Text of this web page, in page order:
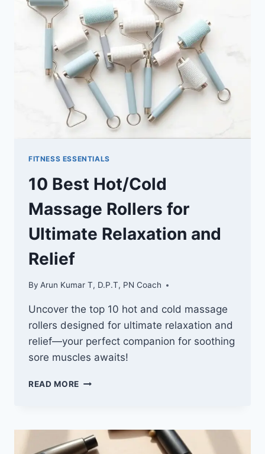
FITNESS ESSENTIALS
10 Best Hot/Cold
Massage Rollers for
Ultimate Relaxation and
Relief
By Arun Kumar T, D.P.T, PN Coach
Uncover the top 10 hot and cold massage
rollers designed for ultimate relaxation and
relief—your perfect companion for soothing
sore muscles awaits!
READ MORE
ROLLERS
FOR